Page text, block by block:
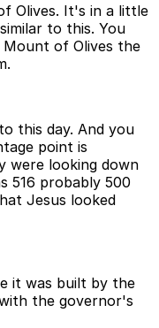
Olives. It's in a little
to this. You
of Olives the
this day. And you
point is
were looking down
516 probably 500
Jesus looked
it was built by the
the governor's